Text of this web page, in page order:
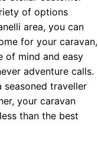
of options
area, you can
for your caravan,
of mind and easy
adventure calls.
seasoned traveller
your caravan
than the best